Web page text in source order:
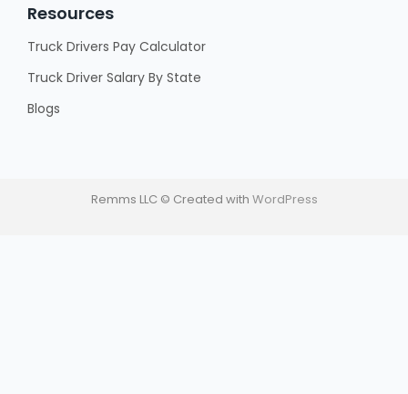
Resources
Truck Drivers Pay Calculator
Truck Driver Salary By State
Blogs
Remms LLC © Created with WordPress